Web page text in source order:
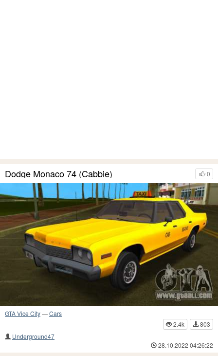
0
Dodge Monaco 74 (Cabbie)
GTA Vice City—Cars
2.4k
803
Underground47
28.10.2022 04:26:22